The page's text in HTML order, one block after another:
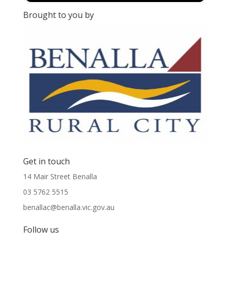
Brought to you by
Get in touch
14 Mair Street Benalla
03 5762 5515
benallac@benalla.vic.gov.au
Follow us